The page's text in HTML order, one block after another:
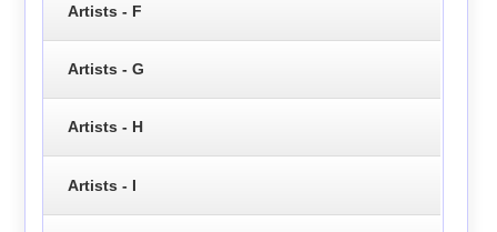
Artists - F
Artists - G
Artists - H
Artists - I